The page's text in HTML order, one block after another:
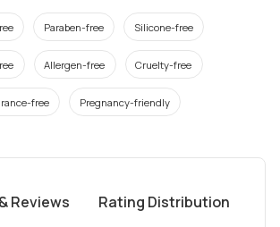
Paraben-free Silicone-free
Allergen-free Cruelty-free
free Pregnancy-friendly
Reviews Rating Distribution